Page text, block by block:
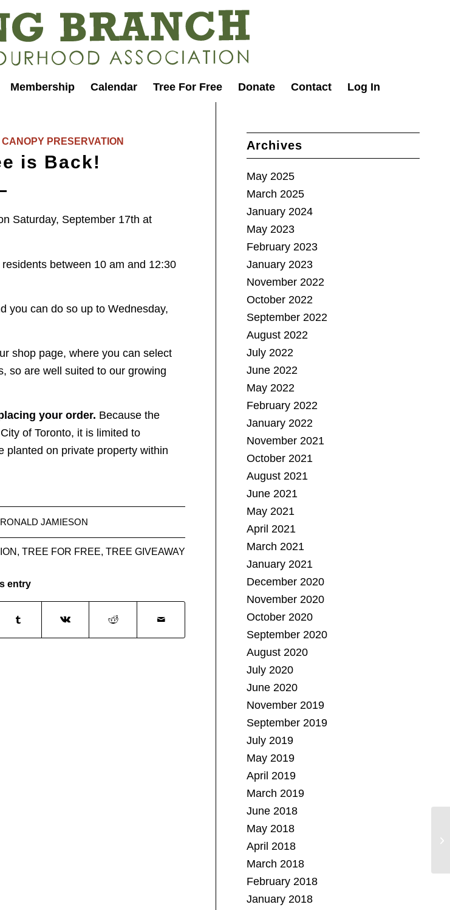
Membership Calendar Tree For Free Donate Contact Log In
PRESERVATION
is Back!
Saturday, September 17th at
between 10 am and 12:30
you can do so up to Wednesday,
shop page, where you can select
so are well suited to our growing
your order. Because the
of Toronto, it is limited to
planted on private property within
RONALD JAMIESON
,TREE FOR FREE,TREE GIVEAWAY
entry
Archives
May 2025
March 2025
January 2024
May 2023
February 2023
January 2023
November 2022
October 2022
September 2022
August 2022
July 2022
June 2022
May 2022
February 2022
January 2022
November 2021
October 2021
August 2021
June 2021
May 2021
April 2021
March 2021
January 2021
December 2020
November 2020
October 2020
September 2020
August 2020
July 2020
June 2020
November 2019
September 2019
July 2019
May 2019
April 2019
March 2019
June 2018
May 2018
April 2018
March 2018
February 2018
January 2018